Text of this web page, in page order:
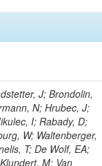
J; Brondolin,
N; Hrubec, J;
I; Rabady, D;
W; Waltenberger,
T; De Wolf, EA;
M; Van